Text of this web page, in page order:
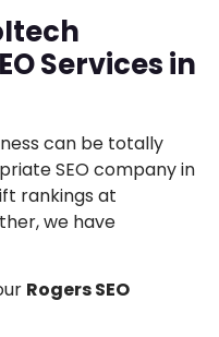
Services in
can be totally
SEO company in
rankings at
we have
Rogers SEO